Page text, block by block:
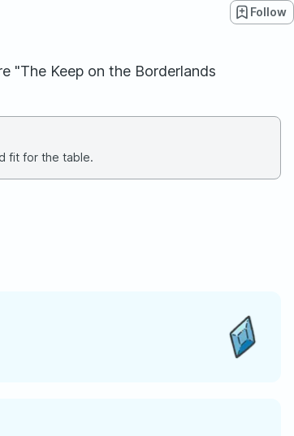
Follow
"The Keep on the Borderlands
fit for the table.